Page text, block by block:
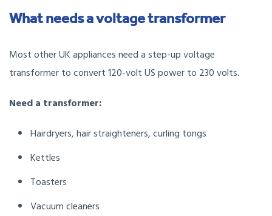
What needs a voltage transformer
Most other UK appliances need a step-up voltage
transformer to convert 120-volt US power to 230 volts.
Need a transformer:
Hairdryers, hair straighteners, curling tongs
Kettles
Toasters
Vacuum cleaners